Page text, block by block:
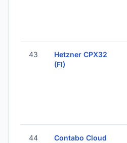
43
Hetzner CPX32
(FI)
44
Contabo Cloud